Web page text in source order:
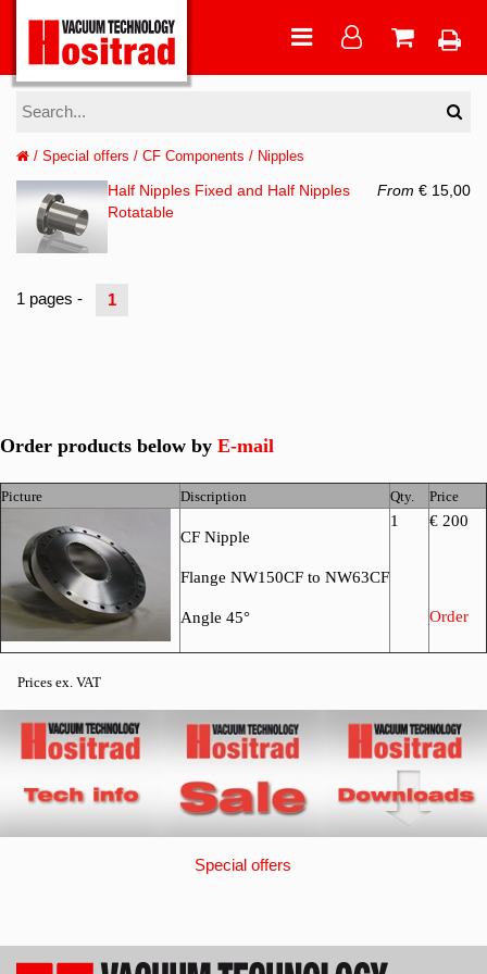
/ Special offers / CF Components / Nipples
Half Nipples Fixed and Half Nipples
Rotatable
From € 15,00
1 pages - 1
Order products below by E-mail
Picture Discription Qty. Price
CF Nipple
Flange NW150CF to NW63CF
Angle 45°
1 € 200
Order
Prices ex. VAT
Special offers